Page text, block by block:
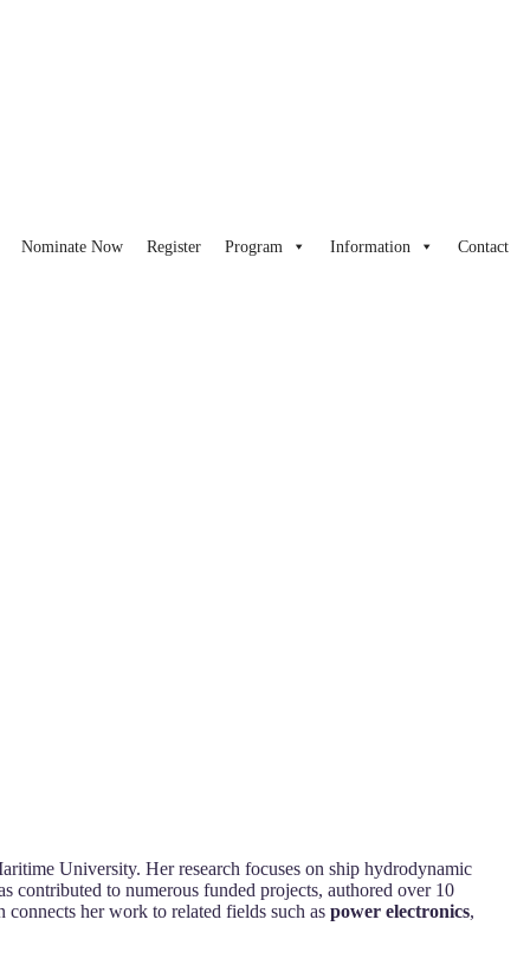
Nominate Now Register Program Information Contact
University. Her research focuses on ship hydrodynamic
contributed to numerous funded projects, authored over 10
her work to related fields such as power electronics,